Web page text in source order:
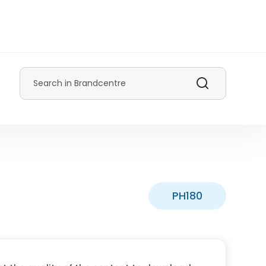
Search
PH180